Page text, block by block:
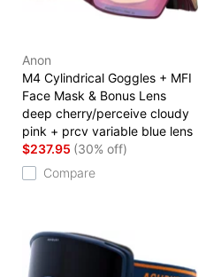
Anon
M4 Cylindrical Goggles + MFI
Face Mask & Bonus Lens
deep cherry/perceive cloudy
pink + prcv variable blue lens
$237.95 (30% off)
Compare